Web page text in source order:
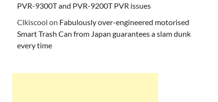
PVR-9300T and PVR-9200T PVR issues
Clkiscool on Fabulously over-engineered motorised
Smart Trash Can from Japan guarantees a slam dunk
every time